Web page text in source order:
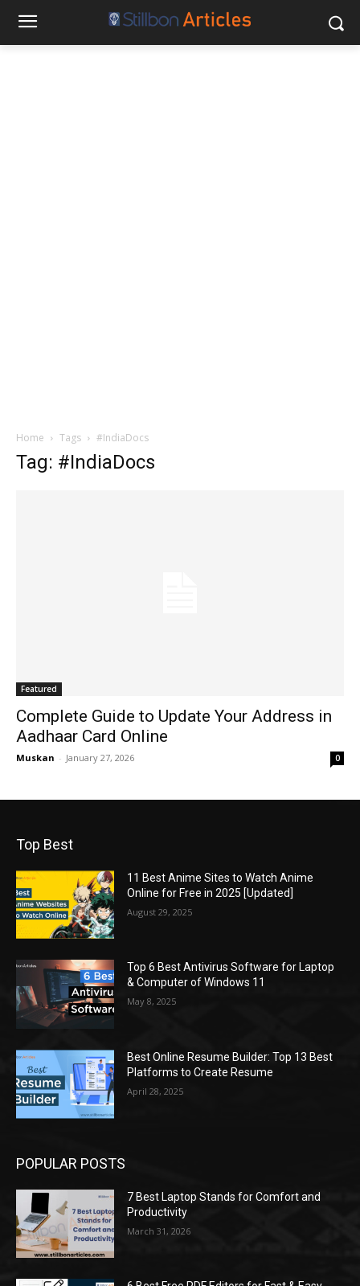
Home Tags #IndiaDocs
Tag: #IndiaDocs
Featured
Complete Guide to Update Your Address in
Aadhaar Card Online
Muskan - January 27, 2026 0
Top Best
11 Best Anime Sites to Watch Anime
Online for Free in 2025 [Updated]
August 29, 2025
Top 6 Best Antivirus Software for Laptop
& Computer of Windows 11
May 8, 2025
Best Online Resume Builder: Top 13 Best
Platforms to Create Resume
April 28, 2025
POPULAR POSTS
7 Best Laptop Stands for Comfort and
Productivity
March 31, 2026